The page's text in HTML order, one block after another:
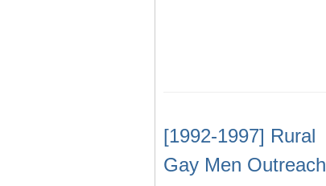
[1992-1997] Rural
Gay Men Outreach